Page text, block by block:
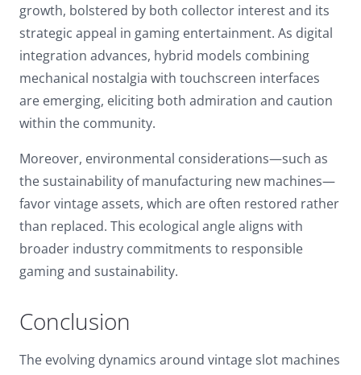
growth, bolstered by both collector interest and its
strategic appeal in gaming entertainment. As digital
integration advances, hybrid models combining
mechanical nostalgia with touchscreen interfaces
are emerging, eliciting both admiration and caution
within the community.
Moreover, environmental considerations—such as
the sustainability of manufacturing new machines—
favor vintage assets, which are often restored rather
than replaced. This ecological angle aligns with
broader industry commitments to responsible
gaming and sustainability.
Conclusion
The evolving dynamics around vintage slot machines